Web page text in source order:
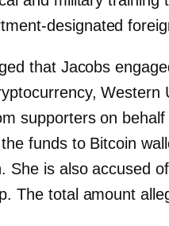
designated
that Jacobs
Western
supporters on
funds to Bitcoin
She is also accused
The total amount